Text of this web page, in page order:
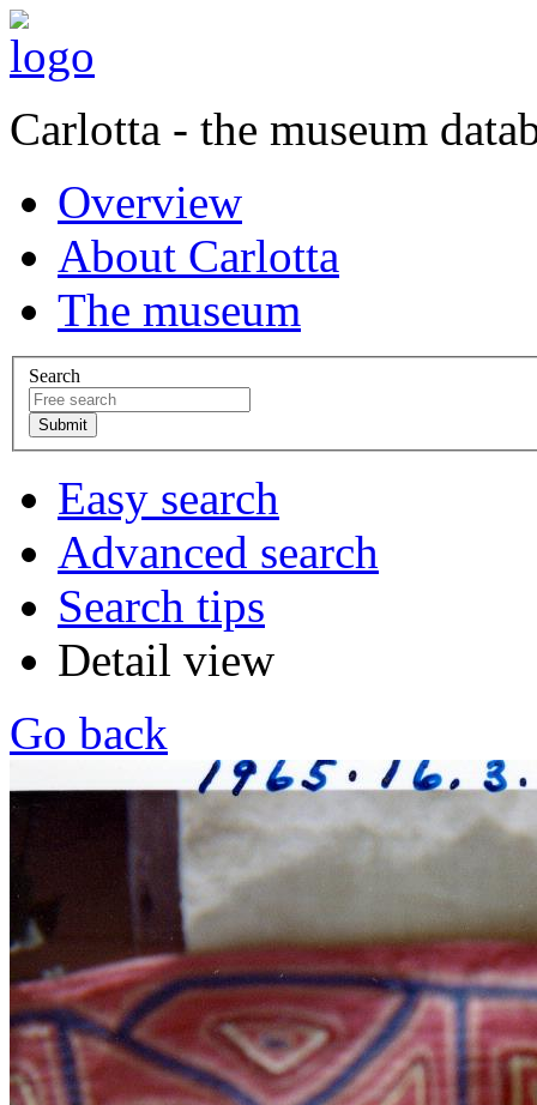
Carlotta - the museum
Overview
About Carlotta
The museum
Search
Easy search
Advanced search
Search tips
Detail view
Go back